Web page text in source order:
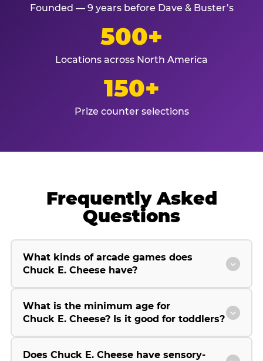
Founded — 9 years before Dave & Buster’s
500+
Locations across North America
150+
Prize counter selections
Frequently Asked
Questions
What kinds of arcade games does
Chuck E. Cheese have?
What is the minimum age for
Chuck E. Cheese? Is it good for toddlers?
Does Chuck E. Cheese have sensory-